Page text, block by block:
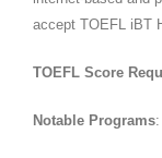
accept TOEFL iBT
TOEFL Score
Notable Programs: